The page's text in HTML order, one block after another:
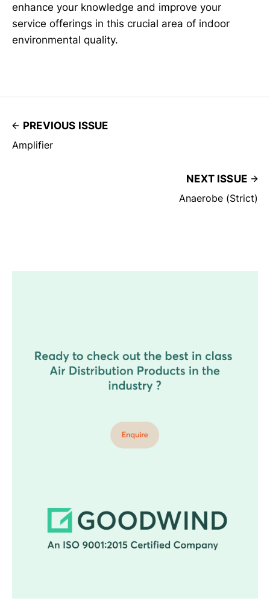
enhance your knowledge and improve your
service offerings in this crucial area of indoor
environmental quality.
PREVIOUS ISSUE
Amplifier
NEXT ISSUE
Anaerobe (Strict)